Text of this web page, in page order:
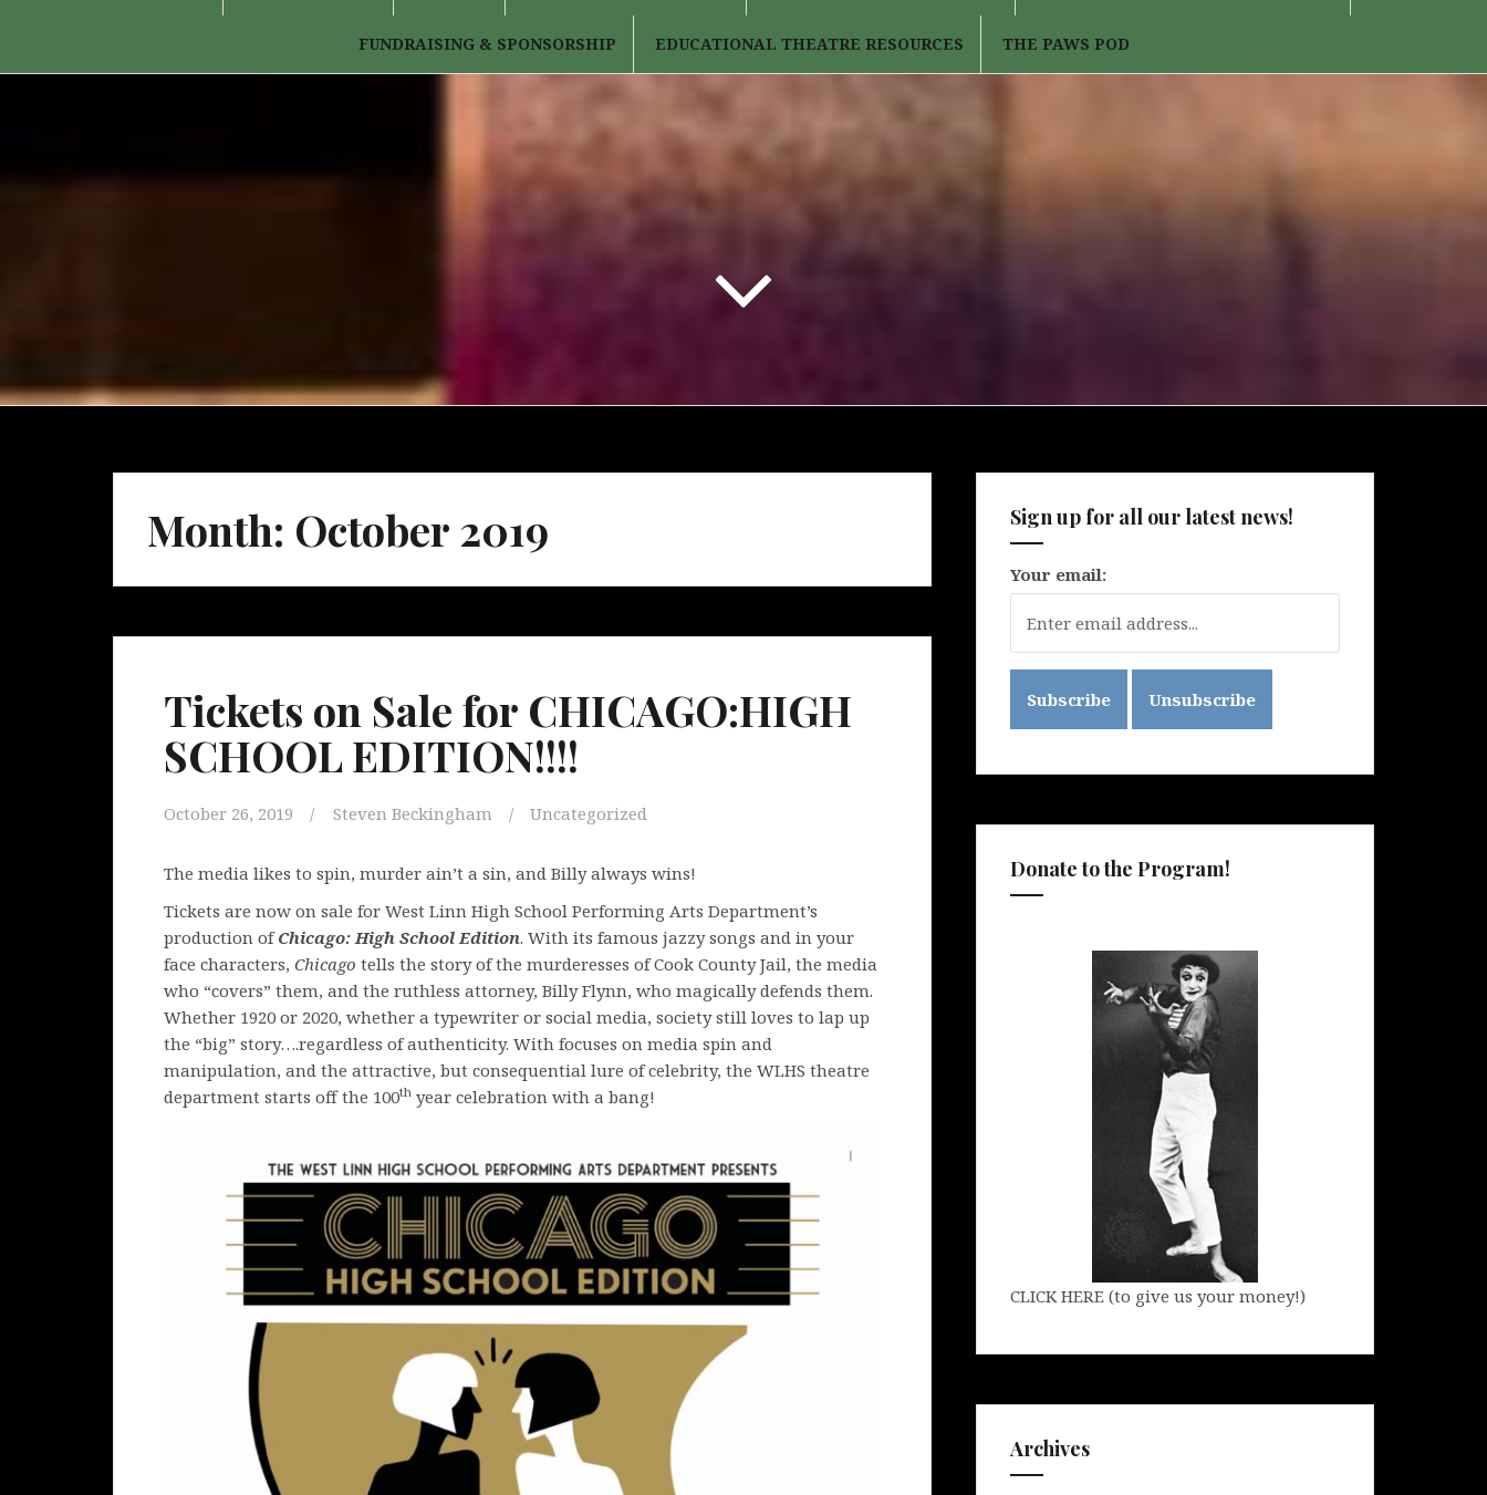
FUNDRAISING & SPONSORSHIP EDUCATIONAL THEATRE RESOURCES THE PAWS POD
Month: October 2019
Tickets on Sale for CHICAGO:HIGH
SCHOOL EDITION!!!!
October 26, 2019 Steven Beckingham Uncategorized
The media likes to spin, murder ain’t a sin, and Billy always wins!
Tickets are now on sale for West Linn High School Performing Arts Department’s
production ofChicago: High School Edition. With its famous jazzy songs and in your
face characters, Chicago tells the story of the murderesses of Cook County Jail, the media
who “covers” them, and the ruthless attorney, Billy Flynn, who magically defends them.
Whether 1920 or 2020, whether a typewriter or social media, society still loves to lap up
the “big” story….regardless of authenticity. With focuses on media spin and
manipulation, and the attractive, but consequential lure of celebrity, the WLHS theatre
department starts off the 100th year celebration with a bang!
Sign up for all our latest news!
Your email:
Donate to the Program!
CLICK HERE (to give us your money!)
Archives